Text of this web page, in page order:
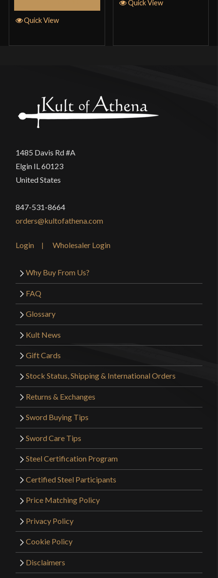
Quick View
Quick View
1485 Davis Rd #A
Elgin IL 60123
United States
847-531-8664
orders@kultofathena.com
Login Wholesaler Login
Why Buy From Us?
FAQ
Glossary
Kult News
Gift Cards
Stock Status, Shipping & International Orders
Returns & Exchanges
Sword Buying Tips
Sword Care Tips
Steel Certification Program
Certified Steel Participants
Price Matching Policy
Privacy Policy
Cookie Policy
Disclaimers